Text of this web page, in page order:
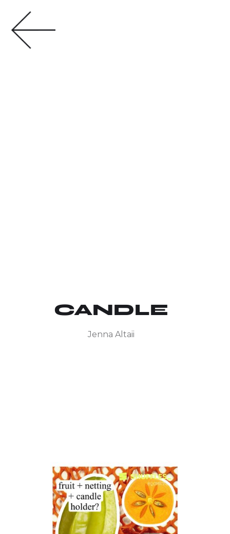
CANDLE
Jenna Altaii